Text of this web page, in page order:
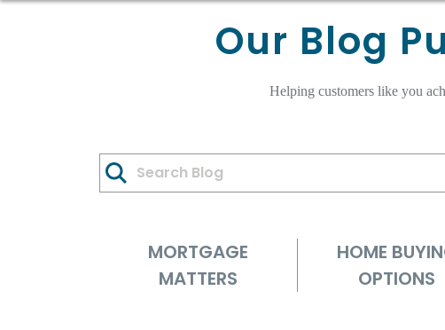
Our Blog
Helping customers like you
MORTGAGE
MATTERS
HOME
OPTIONS